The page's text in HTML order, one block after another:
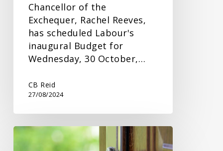
Chancellor of the
Exchequer, Rachel Reeves,
has scheduled Labour's
inaugural Budget for
Wednesday, 30 October,…
CB Reid
27/08/2024
Jointly